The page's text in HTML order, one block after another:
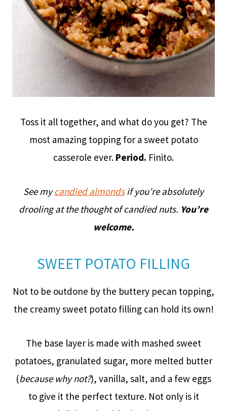
Toss it all together, and what do you get? The
most amazing topping for a sweet potato
casserole ever. Period. Finito.
See mycandied almondsif you’re absolutely
drooling at the thought of candied nuts. You’re
welcome.
SWEET POTATO FILLING
Not to be outdone by the buttery pecan topping,
the creamy sweet potato filling can hold its own!
The base layer is made with mashed sweet
potatoes, granulated sugar, more melted butter
(because why not?), vanilla, salt, and a few eggs
to give it the perfect texture. Not only is it